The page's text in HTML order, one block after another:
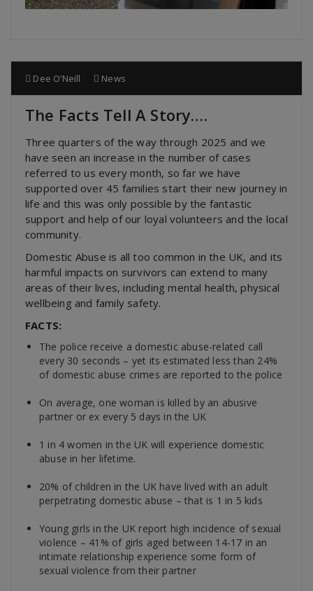
Dee O’Neill News
The Facts Tell A Story….
Three quarters of the way through 2025 and we
have seen an increase in the number of cases
referred to us every month, so far we have
supported over 45 families start their new journey in
life and this was only possible by the fantastic
support and help of our loyal volunteers and the local
community.
Domestic Abuse is all too common in the UK, and its
harmful impacts on survivors can extend to many
areas of their lives, including mental health, physical
wellbeing and family safety.
FACTS:
The police receive a domestic abuse-related call
every 30 seconds – yet its estimated less than 24%
of domestic abuse crimes are reported to the police
On average, one woman is killed by an abusive
partner or ex every 5 days in the UK
1 in 4 women in the UK will experience domestic
abuse in her lifetime.
20% of children in the UK have lived with an adult
perpetrating domestic abuse – that is 1 in 5 kids
Young girls in the UK report high incidence of sexual
violence – 41% of girls aged between 14-17 in an
intimate relationship experience some form of
sexual violence from their partner